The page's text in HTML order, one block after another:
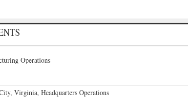
Operations
Virginia, Headquarters Operations